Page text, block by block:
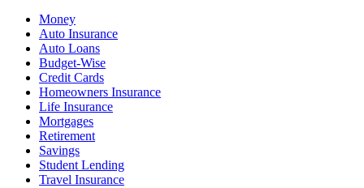
Money
Auto Insurance
Auto Loans
Budget-Wise
Credit Cards
Homeowners Insurance
Life Insurance
Mortgages
Retirement
Savings
Student Lending
Travel Insurance